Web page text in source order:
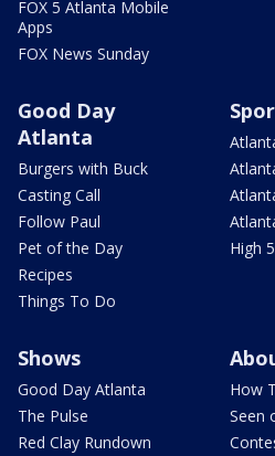
FOX 5 Atlanta Mobile
Apps
FOX News Sunday
Good Day
Atlanta
Burgers with Buck
Casting Call
Follow Paul
Pet of the Day
Recipes
Things To Do
High
Shows
Good Day Atlanta
The Pulse
Red Clay Rundown
How
Seen